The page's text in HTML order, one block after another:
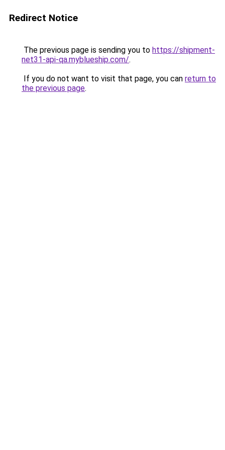
Redirect Notice
The previous page is sending you to https://shipment-
net31-api-qa.myblueship.com/.
If you do not want to visit that page, you can return to
the previous page.